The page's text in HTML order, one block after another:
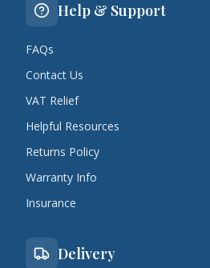
Help & Support
FAQs
Contact Us
VAT Relief
Helpful Resources
Returns Policy
Warranty Info
Insurance
Delivery